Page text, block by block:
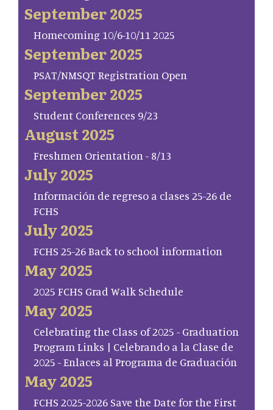
September 2025
Homecoming 10/6-10/11 2025
September 2025
PSAT/NMSQT Registration Open
September 2025
Student Conferences 9/23
August 2025
Freshmen Orientation - 8/13
July 2025
Información de regreso a clases 25-26 de
FCHS
July 2025
FCHS 25-26 Back to school information
May 2025
2025 FCHS Grad Walk Schedule
May 2025
Celebrating the Class of 2025 - Graduation
Program Links | Celebrando a la Clase de
2025 - Enlaces al Programa de Graduación
May 2025
FCHS 2025-2026 Save the Date for the First